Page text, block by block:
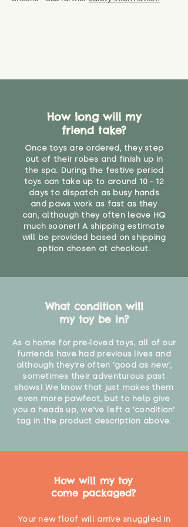
How long will my
friend take?
Once toys are ordered, they step
out of their robes and finish up in
the spa. During the festive period
toys can take up to around 10 - 12
days to dispatch as busy hands
and paws work as fast as they
can, although they often leave HQ
much sooner! A shipping estimate
will be provided based on shipping
option chosen at checkout.
What condition will
my toy be in?
As a home for pre-loved toys, all of our
furriends have had previous lives and
although they're often 'good as new',
sometimes their adventurous past
shows! We know that just makes them
even more pawfect, but to help give
you a heads up, we've left a 'condition'
tag in the product description above.
How will my toy
come packaged?
Your new floof will arrive snuggled in